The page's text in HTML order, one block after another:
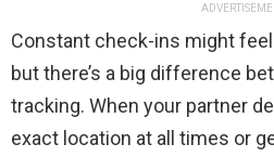
Constant check-ins might
but there’s a big difference
tracking. When your partner
exact location at all times or